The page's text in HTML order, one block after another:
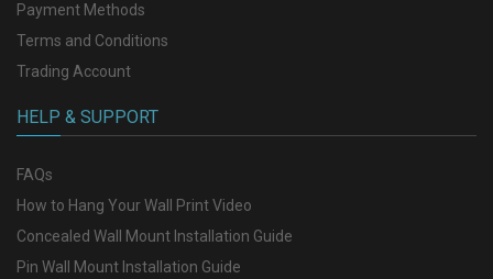
Payment Methods
Terms and Conditions
Trading Account
HELP & SUPPORT
FAQs
How to Hang Your Wall Print Video
Concealed Wall Mount Installation Guide
Pin Wall Mount Installation Guide